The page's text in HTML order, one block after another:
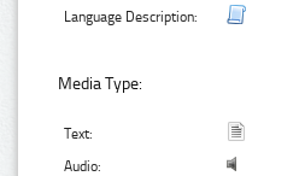
Language Description:
Media Type:
Text:
Audio: